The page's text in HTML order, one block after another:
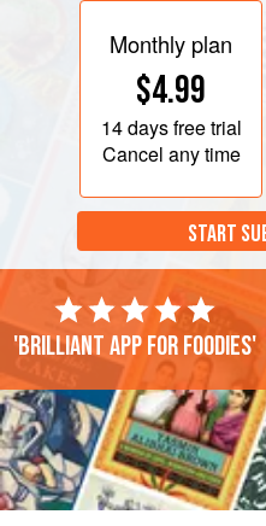
Monthly plan
$4.99
14 daysfree trial
Cancel any time
START
'Brilliant app for foodies'